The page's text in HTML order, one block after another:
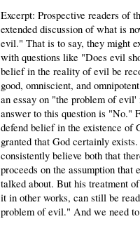
Excerpt: Prospective readers of
extended discussion of what is
evil." That is to say, they might
with questions like "Does evil
belief in the reality of evil be
good, omniscient, and
an essay on "the problem of
answer to this question is "No."
defend belief in the existence of
granted that God certainly
consistently believe both that
proceeds on the assumption that
talked about. But his treatment
it in other works, can still be
problem of evil." And we need